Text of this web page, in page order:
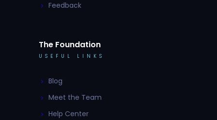
Feedback
The Foundation
USEFUL LINKS
Blog
Meet the Team
Help Center